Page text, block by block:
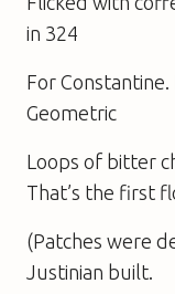
in 324
For Constantine.
Geometric
Loops of bitter
That’s the first
(Patches were
Justinian built.